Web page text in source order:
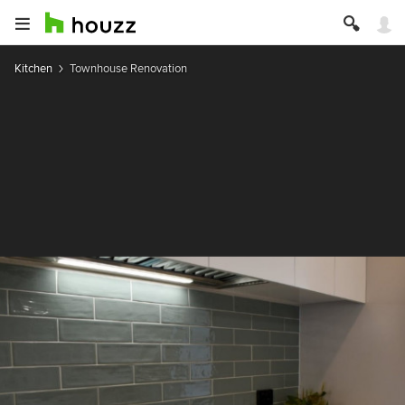
Kitchen Townhouse Renovation